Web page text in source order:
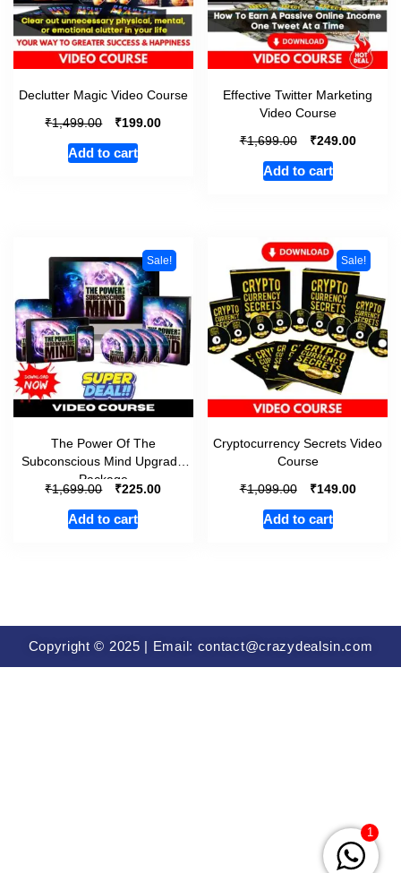
Declutter Magic Video Course
₹1,499.00 ₹199.00
Add to cart
Effective Twitter Marketing
Video Course
₹1,699.00 ₹249.00
Add to cart
Sale!
The Power Of The
Subconscious Mind Upgrade
Package
₹1,699.00 ₹225.00
Add to cart
Sale!
Cryptocurrency Secrets Video
Course
₹1,099.00 ₹149.00
Add to cart
Copyright © 2025 | Email: contact@crazydealsin.com
1